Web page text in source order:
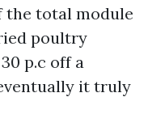
the total module
poultry
p.c off a
it truly